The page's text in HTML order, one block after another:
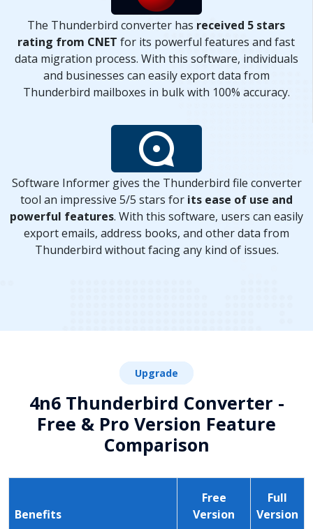
The Thunderbird converter has received 5 stars
rating from CNET for its powerful features and fast
data migration process. With this software, individuals
and businesses can easily export data from
Thunderbird mailboxes in bulk with 100% accuracy.
Software Informer gives the Thunderbird file converter
tool an impressive 5/5 stars for its ease of use and
powerful features. With this software, users can easily
export emails, address books, and other data from
Thunderbird without facing any kind of issues.
Upgrade
4n6 Thunderbird Converter -
Free & Pro Version Feature
Comparison
Benefits
Free
Version
Full
Version